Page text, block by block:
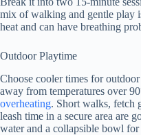
mix of walking and gentle play
heat and can have breathing
Outdoor Playtime
Choose cooler times for
away from temperatures over
overheating. Short walks, fetch
leash time in a secure area are
water and a collapsible bowl